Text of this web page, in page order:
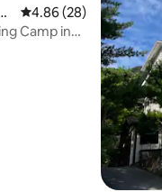
4.86 out of 5 average
4.86 (28)
Camp in